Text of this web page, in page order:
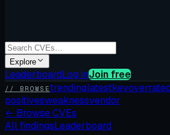
Explore
LeaderboardLog inJoin free
// BROWSEtrendinglatestkevoverrated
positivesweaknessvendor
← Browse CVEs
All findingsLeaderboard